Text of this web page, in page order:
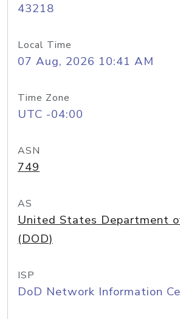
43218
Local Time
07 Aug, 2026 10:41 AM
Time Zone
UTC -04:00
ASN
749
AS
United States Department
(DOD)
ISP
DoD Network Information